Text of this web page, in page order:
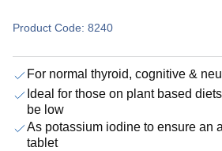
Product Code: 8240
For normal thyroid, cognitive &
Ideal for those on plant based
be low
As potassium iodine to ensure an
tablet